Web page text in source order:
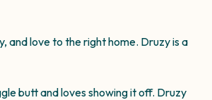
and love to the right home. Druzy is a
butt and loves showing it off. Druzy